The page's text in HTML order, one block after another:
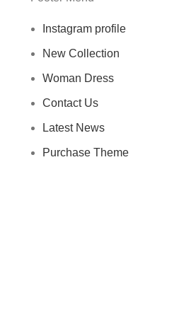
Instagram profile
New Collection
Woman Dress
Contact Us
Latest News
Purchase Theme